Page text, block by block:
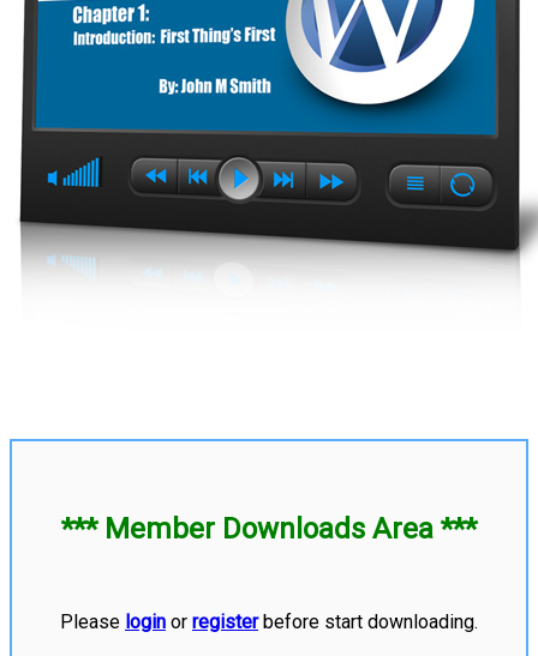
*** Member Downloads Area ***
Please login or registerbefore start downloading.